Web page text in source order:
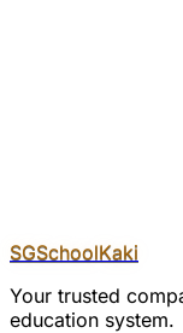
SGSchoolKaki
Your trusted
education system.